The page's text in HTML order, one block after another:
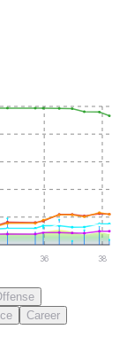
36 38
Career